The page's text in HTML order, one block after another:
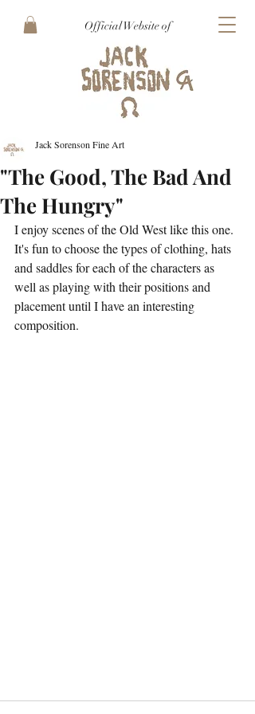
Official Website of
"The Good, The Bad And
The Hungry"
Jack Sorenson Fine Art
I enjoy scenes of the Old West like this one.
It's fun to choose the types of clothing, hats
and saddles for each of the characters as
well as playing with their positions and
placement until I have an interesting
composition.